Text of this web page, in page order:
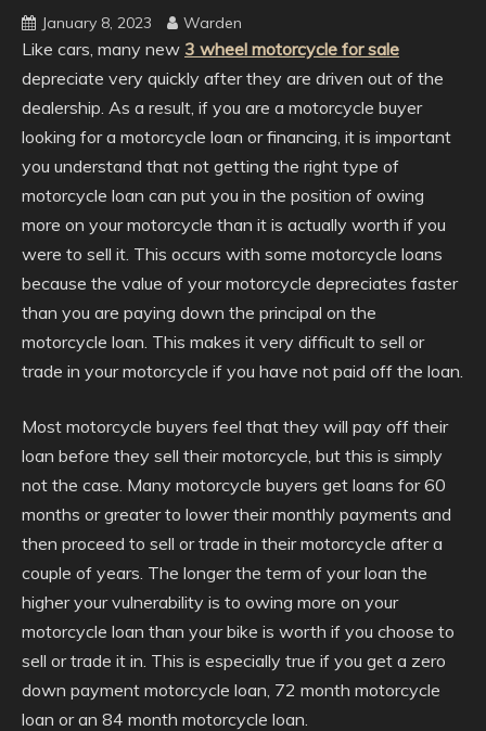
January 8, 2023 Warden
Like cars, many new 3 wheel motorcycle for sale
depreciate very quickly after they are driven out of the
dealership. As a result, if you are a motorcycle buyer
looking for a motorcycle loan or financing, it is important
you understand that not getting the right type of
motorcycle loan can put you in the position of owing
more on your motorcycle than it is actually worth if you
were to sell it. This occurs with some motorcycle loans
because the value of your motorcycle depreciates faster
than you are paying down the principal on the
motorcycle loan. This makes it very difficult to sell or
trade in your motorcycle if you have not paid off the loan.
Most motorcycle buyers feel that they will pay off their
loan before they sell their motorcycle, but this is simply
not the case. Many motorcycle buyers get loans for 60
months or greater to lower their monthly payments and
then proceed to sell or trade in their motorcycle after a
couple of years. The longer the term of your loan the
higher your vulnerability is to owing more on your
motorcycle loan than your bike is worth if you choose to
sell or trade it in. This is especially true if you get a zero
down payment motorcycle loan, 72 month motorcycle
loan or an 84 month motorcycle loan.